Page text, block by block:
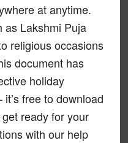
at anytime.
as Lakshmi Puja
religious occasions
document has
holiday
free to download
ready for your
with our help